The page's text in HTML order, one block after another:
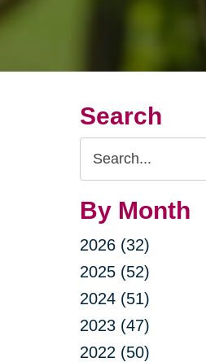
Search
Search
Query
By Month
2026 (32)
2025 (52)
2024 (51)
2023 (47)
2022 (50)